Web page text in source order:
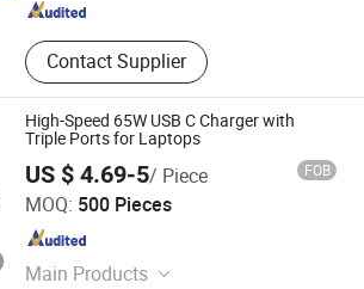
Contact Supplier
High-Speed 65W USB C Charger with
Triple Ports for Laptops
US $ 4.69-5/ Piece FOB
MOQ: 500 Pieces
Main Products
Co., Ltd.